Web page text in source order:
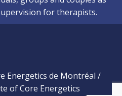
for therapists.
Energetics de Montréal /
of Core Energetics